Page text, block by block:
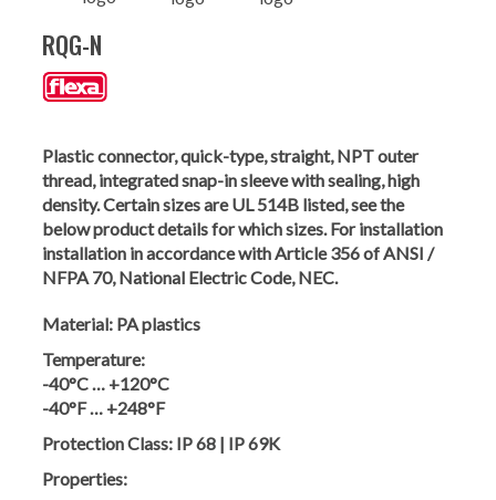
RQG-N
Plastic connector, quick-type, straight, NPT outer
thread, integrated snap-in sleeve with sealing, high
density. Certain sizes are UL 514B listed, see the
below product details for which sizes. For installation
installation in accordance with Article 356 of ANSI /
NFPA 70, National Electric Code, NEC.
Material: PA plastics
Temperature:
-40°C … +120°C
-40°F … +248°F
Protection Class: IP 68 | IP 69K
Properties: